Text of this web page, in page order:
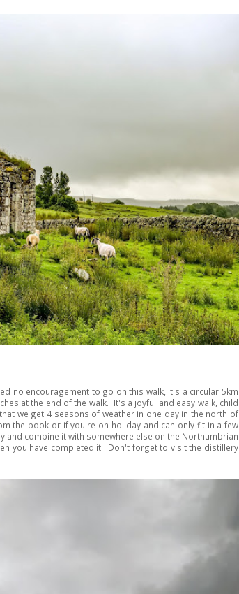
no encouragement to go on this walk, it's a circular 5km
at the end of the walk. It's a joyful and easy walk, child
we get 4 seasons of weather in one day in the north of
the book or if you're on holiday and can only fit in a few
and combine it with somewhere else on the Northumbrian
you have completed it. Don't forget to visit the distillery